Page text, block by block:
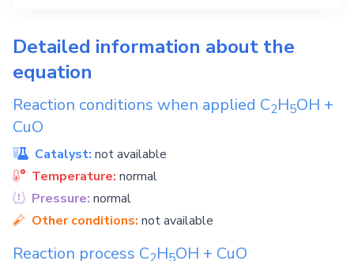
Detailed information about the
equation
Reaction conditions when applied C2H5OH +
CuO
Catalyst: not available
Temperature: normal
Pressure: normal
Other conditions: not available
Reaction process C2H5OH + CuO